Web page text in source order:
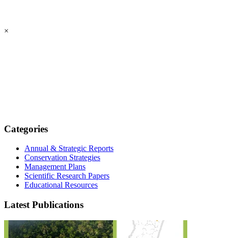
×
Categories
Annual & Strategic Reports
Conservation Strategies
Management Plans
Scientific Research Papers
Educational Resources
Latest Publications